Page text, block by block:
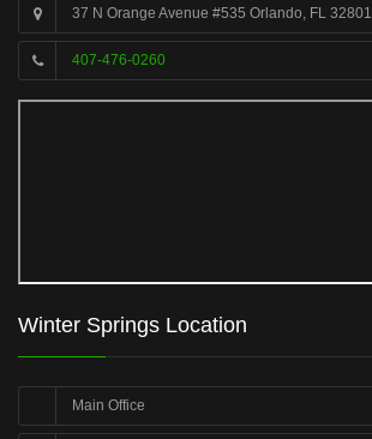
37 N Orange Avenue #535 Orlando, FL 32801
407-476-0260
Winter Springs Location
Main Office